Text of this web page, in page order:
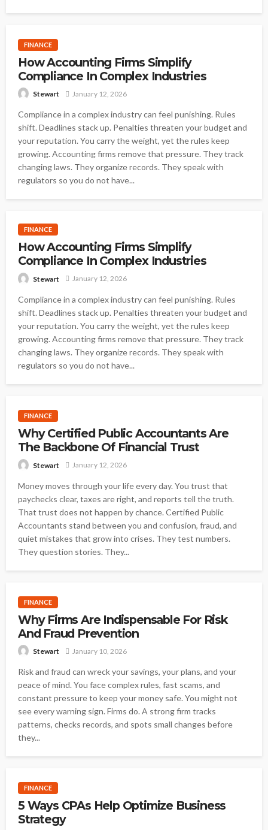
FINANCE
How Accounting Firms Simplify
Compliance In Complex Industries
Stewart January 12, 2026
Compliance in a complex industry can feel punishing. Rules
shift. Deadlines stack up. Penalties threaten your budget and
your reputation. You carry the weight, yet the rules keep
growing. Accounting firms remove that pressure. They track
changing laws. They organize records. They speak with
regulators so you do not have...
FINANCE
How Accounting Firms Simplify
Compliance In Complex Industries
Stewart January 12, 2026
Compliance in a complex industry can feel punishing. Rules
shift. Deadlines stack up. Penalties threaten your budget and
your reputation. You carry the weight, yet the rules keep
growing. Accounting firms remove that pressure. They track
changing laws. They organize records. They speak with
regulators so you do not have...
FINANCE
Why Certified Public Accountants Are
The Backbone Of Financial Trust
Stewart January 12, 2026
Money moves through your life every day. You trust that
paychecks clear, taxes are right, and reports tell the truth.
That trust does not happen by chance. Certified Public
Accountants stand between you and confusion, fraud, and
quiet mistakes that grow into crises. They test numbers.
They question stories. They...
FINANCE
Why Firms Are Indispensable For Risk
And Fraud Prevention
Stewart January 10, 2026
Risk and fraud can wreck your savings, your plans, and your
peace of mind. You face complex rules, fast scams, and
constant pressure to keep your money safe. You might not
see every warning sign. Firms do. A strong firm tracks
patterns, checks records, and spots small changes before
they...
FINANCE
5 Ways CPAs Help Optimize Business
Strategy